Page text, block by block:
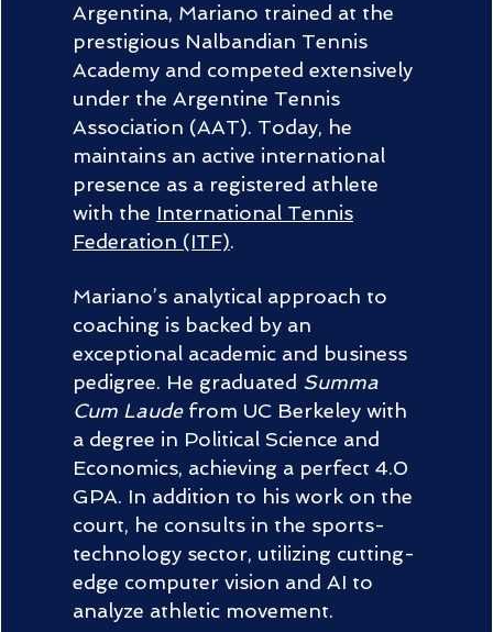
Argentina, Mariano trained at the
prestigious Nalbandian Tennis
Academy and competed extensively
under the Argentine Tennis
Association (AAT). Today, he
maintains an active international
presence as a registered athlete
with the International Tennis
Federation (ITF).
Mariano’s analytical approach to
coaching is backed by an
exceptional academic and business
pedigree. He graduated Summa
Cum Laudefrom UC Berkeley with
a degree in Political Science and
Economics, achieving a perfect 4.0
GPA. In addition to his work on the
court, he consults in the sports-
technology sector, utilizing cutting-
edge computer vision and AI to
analyze athletic movement.